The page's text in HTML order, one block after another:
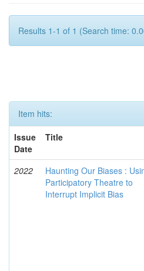
Results 1-1 of 1 (Search time:
Item hits:
Issue
Date
Title
2022
Haunting Our Biases :
Participatory Theatre to
Interrupt Implicit Bias